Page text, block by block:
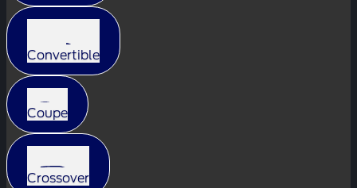
Convertible
Coupe
Crossover